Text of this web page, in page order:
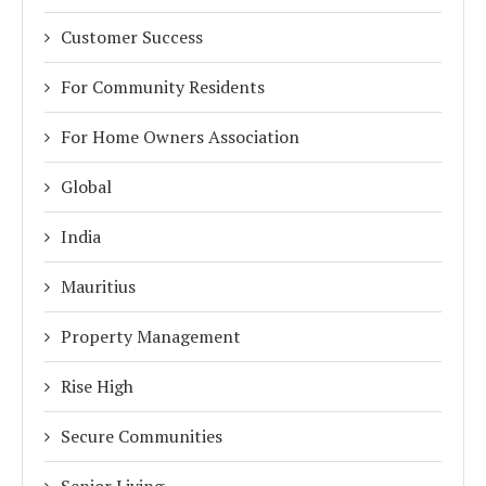
Customer Success
For Community Residents
For Home Owners Association
Global
India
Mauritius
Property Management
Rise High
Secure Communities